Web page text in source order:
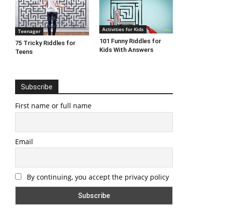
Teenager
75 Tricky Riddles for
Teens
Activities for Kids
101 Funny Riddles for
Kids With Answers
Subscribe
First name or full name
Email
By continuing, you accept the privacy policy